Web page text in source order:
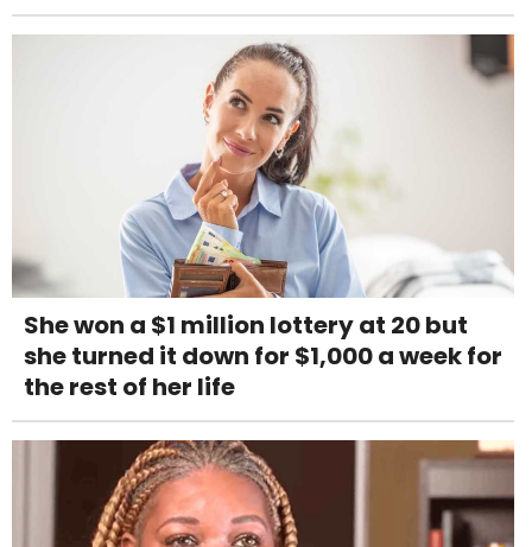
She won a $1 million lottery at 20 but
she turned it down for $1,000 a week for
the rest of her life